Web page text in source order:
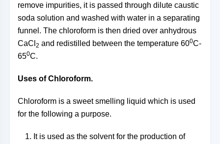
remove impurities, it is passed through dilute caustic
soda solution and washed with water in a separating
funnel. The chloroform is then dried over anhydrous
CaCl 2 and redistilled between the temperature 600C-
650C.
Uses of Chloroform.
Chloroform is a sweet smelling liquid which is used
for the following a purpose.
It is used as the solvent for the production of